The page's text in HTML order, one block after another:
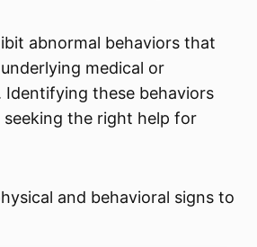
abnormal behaviors that
medical or
Identifying these behaviors
seeking the right help for
and behavioral signs to